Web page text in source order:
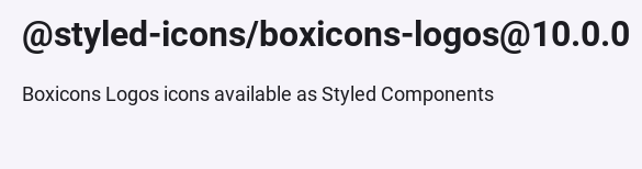
@styled-icons/boxicons-logos@10.0.0
Boxicons Logos icons available as Styled Components